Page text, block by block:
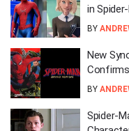
in
BY
New
BY
Spider-